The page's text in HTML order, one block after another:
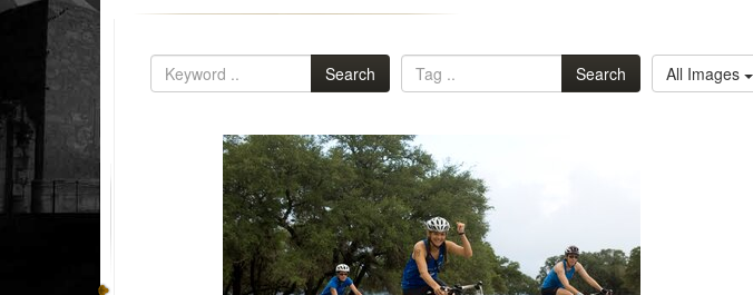
Search Search All Images